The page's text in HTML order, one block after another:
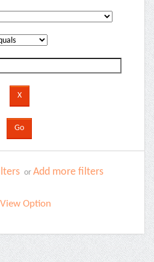
or Add more filters
View Option